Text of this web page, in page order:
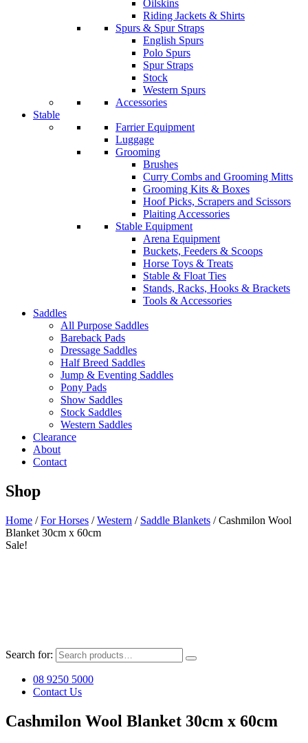
Oilskins
Riding Jackets & Shirts
Spurs & Spur Straps
English Spurs
Polo Spurs
Spur Straps
Stock
Western Spurs
Accessories
Stable
Farrier Equipment
Luggage
Grooming
Brushes
Curry Combs and Grooming Mitts
Grooming Kits & Boxes
Hoof Picks, Scrapers and Scissors
Plaiting Accessories
Stable Equipment
Arena Equipment
Buckets, Feeders & Scoops
Horse Toys & Treats
Stable & Float Ties
Stands, Racks, Hooks & Brackets
Tools & Accessories
Saddles
All Purpose Saddles
Bareback Pads
Dressage Saddles
Half Breed Saddles
Jump & Eventing Saddles
Pony Pads
Show Saddles
Stock Saddles
Western Saddles
Clearance
About
Contact
Shop
Home /For Horses /Western / Saddle Blankets / Cashmilon Wool
Blanket 30cm x 60cm
Sale!
Search for:
08 9250 5000
Contact Us
Cashmilon Wool Blanket 30cm x 60cm